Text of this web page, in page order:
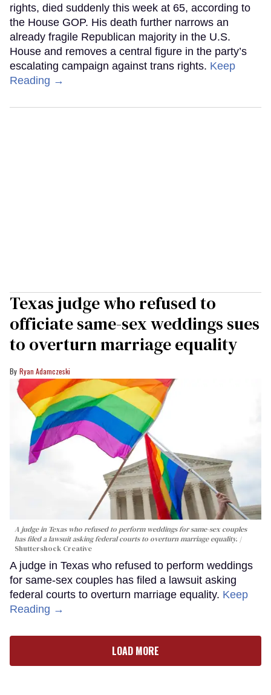
rights, died suddenly this week at 65, according to
the House GOP. His death further narrows an
already fragile Republican majority in the U.S.
House and removes a central figure in the party’s
escalating campaign against trans rights. Keep
Reading →
Texas judge who refused to
officiate same-sex weddings sues
to overturn marriage equality
Ryan Adamczeski
A judge in Texas who refused to perform weddings for same-sex couples
has filed a lawsuit asking federal courts to overturn marriage equality.
Shuttershock Creative
A judge in Texas who refused to perform weddings
for same-sex couples has filed a lawsuit asking
federal courts to overturn marriage equality. Keep
Reading →
LOAD MORE